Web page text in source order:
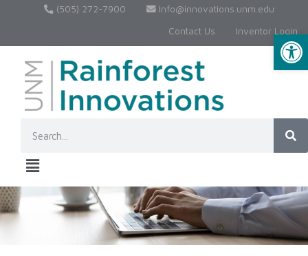
(505) 272-7900
Info@innovations.unm.edu
Contact Us
Inventor Login